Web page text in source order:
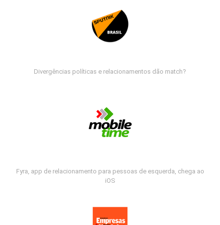
Divergências políticas e relacionamentos dão match?
Fyra, app de relacionamento para pessoas de esquerda, chega ao
iOS